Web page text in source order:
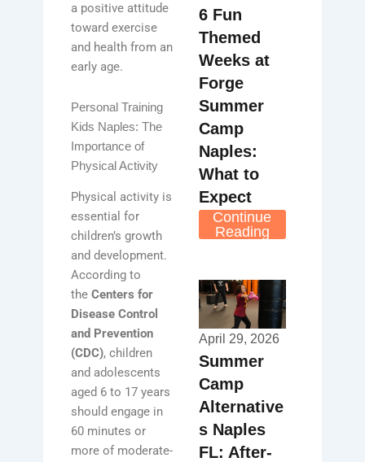
a positive attitude
toward exercise
and health from an
early age.
Personal Training
Kids Naples: The
Importance of
Physical Activity
Physical activity is
essential for
children’s growth
and development.
According to
theCenters for
Disease Control
and Prevention
(CDC), children
and adolescents
aged 6 to 17 years
should engage in
60 minutes or
more of moderate-
6 Fun
Themed
Weeks at
Forge
Summer
Camp
Naples:
What to
Expect
Continue
Reading
April 29, 2026
Summer
Camp
Alternative
s Naples
FL: After-